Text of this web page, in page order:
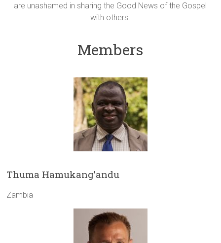
are unashamed in sharing the Good News of the Gospel
with others.
Members
Thuma Hamukang’andu
Zambia